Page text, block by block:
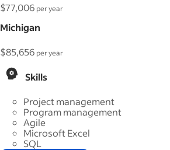
$77,006 per year
Michigan
$85,656 per year
Skills
Project management
Program management
Agile
Microsoft Excel
SQL